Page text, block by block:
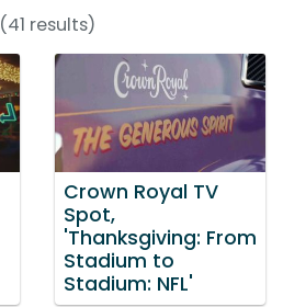
(41 results)
Crown Royal TV
Spot,
'Thanksgiving: From
Stadium to
Stadium: NFL'